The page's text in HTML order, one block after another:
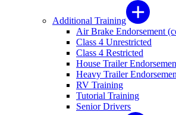
Additional Training
Air Brake Endorsement
Class 4 Unrestricted
Class 4 Restricted
House Trailer
Heavy Trailer
RV Training
Tutorial Training
Senior Drivers